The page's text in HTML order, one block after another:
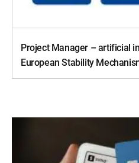
Project Manager – artificial
European Stability